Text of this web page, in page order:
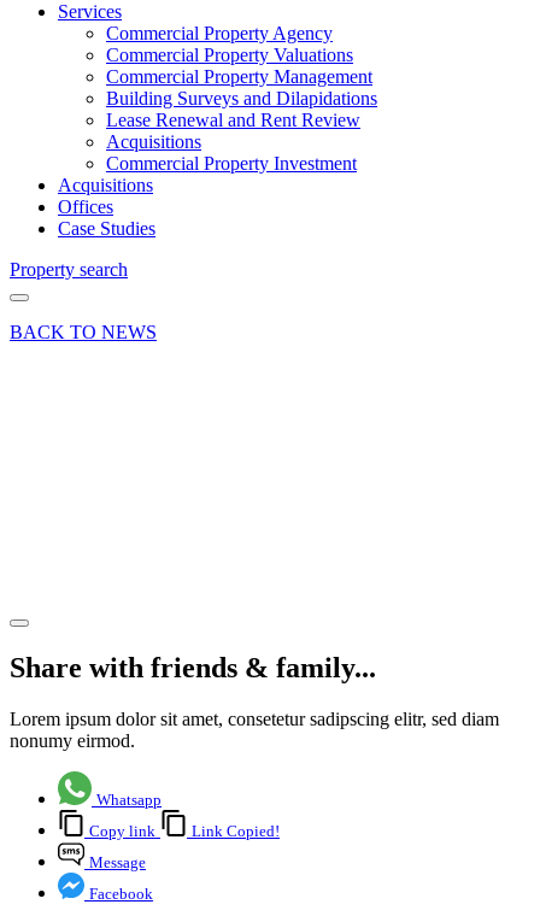
Services
Commercial Property Agency
Commercial Property Valuations
Commercial Property Management
Building Surveys and Dilapidations
Lease Renewal and Rent Review
Acquisitions
Commercial Property Investment
Acquisitions
Offices
Case Studies
Property search
BACK TO NEWS
Share with friends & family...
Lorem ipsum dolor sit amet, consetetur sadipscing elitr, sed diam
nonumy eirmod.
Whatsapp
Copy link
Link Copied!
Message
Facebook